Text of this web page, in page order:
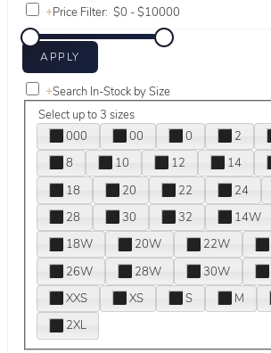
+Price Filter:
+Search In-Stock by Size
Select up to 3 sizes
000
00 0 2
8
10 12 14
18
20 22 24
28
30 32 14W
18W
20W 22W
26W
28W 30W
XXS
XS S M
2XL